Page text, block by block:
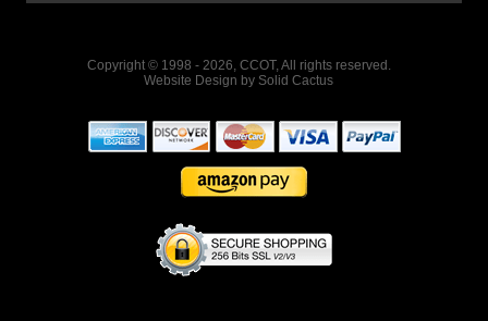
Copyright © 1998 - 2026, CCOT, All rights reserved.
Website Design by Solid Cactus